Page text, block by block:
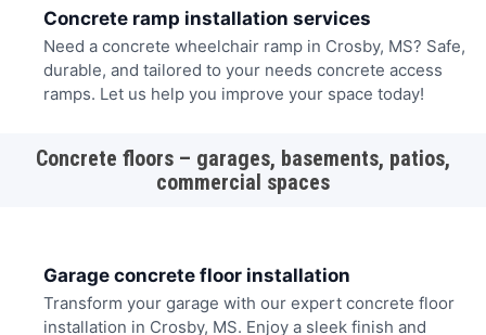
Concrete ramp installation services
Need a concrete wheelchair ramp in Crosby, MS? Safe,
durable, and tailored to your needs concrete access
ramps. Let us help you improve your space today!
Concrete floors – garages, basements, patios,
commercial spaces
Garage concrete floor installation
Transform your garage with our expert concrete floor
installation in Crosby, MS. Enjoy a sleek finish and